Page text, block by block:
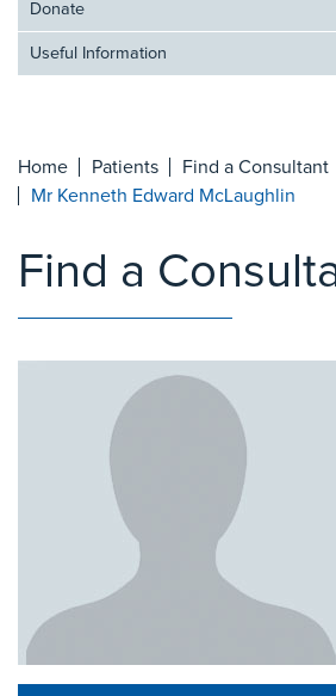
Donate
Useful Information
Home Patients
Find a Consultant
Mr Kenneth Edward McLaughlin
Find a